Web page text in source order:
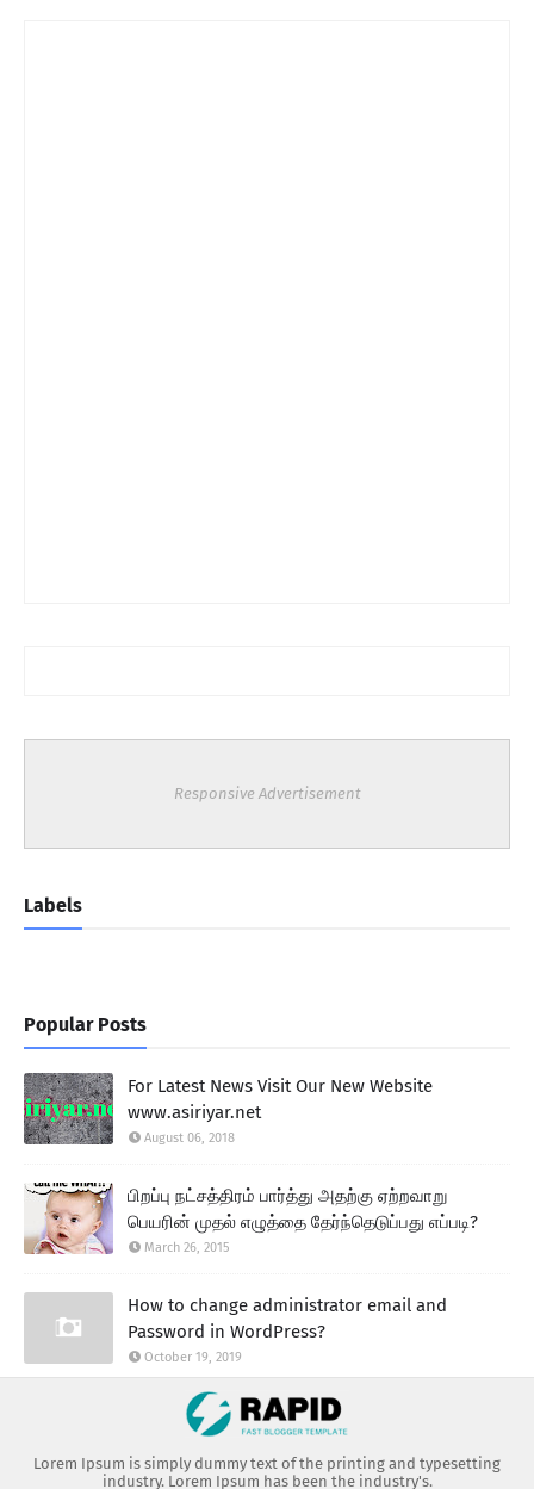
Responsive Advertisement
Labels
Popular Posts
For Latest News Visit Our New Website
www.asiriyar.net
August 06, 2018
பிறப்பு நட்சத்திரம் பார்த்து அதற்கு ஏற்றவாறு
பெயரின் முதல் எழுத்தை தேர்ந்தெடுப்பது எப்படி?
March 26, 2015
How to change administrator email and
Password in WordPress?
October 19, 2019
Lorem Ipsum is simply dummy text of the printing and typesetting
industry. Lorem Ipsum has been the industry's.